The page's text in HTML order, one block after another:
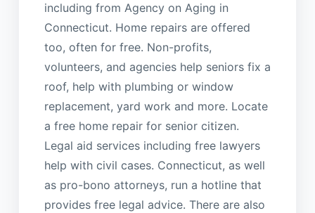
including from Agency on Aging in
Connecticut. Home repairs are offered
too, often for free. Non-profits,
volunteers, and agencies help seniors fix a
roof, help with plumbing or window
replacement, yard work and more. Locate
a free home repair for senior citizen.
Legal aid services including free lawyers
help with civil cases. Connecticut, as well
as pro-bono attorneys, run a hotline that
provides free legal advice. There are also